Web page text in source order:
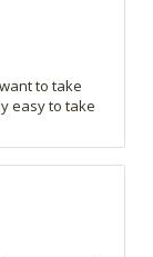
to take
easy to take